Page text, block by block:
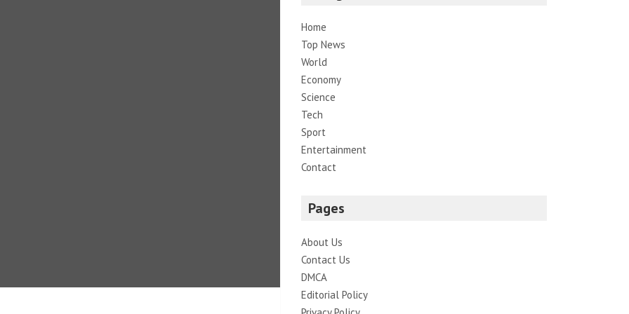
Home
Top News
World
Economy
Science
Tech
Sport
Entertainment
Contact
Pages
About Us
Contact Us
DMCA
Editorial Policy